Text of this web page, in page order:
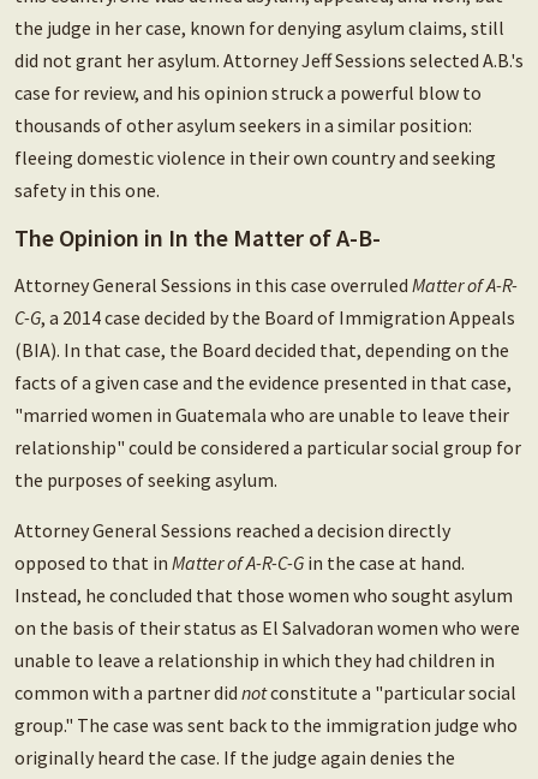
the judge in her case, known for denying asylum claims, still
did not grant her asylum. Attorney Jeff Sessions selected A.B.'s
case for review, and his opinion struck a powerful blow to
thousands of other asylum seekers in a similar position:
fleeing domestic violence in their own country and seeking
safety in this one.
The Opinion in In the Matter of A-B-
Attorney General Sessions in this case overruled Matter of A-R-
C-G, a 2014 case decided by the Board of Immigration Appeals
(BIA). In that case, the Board decided that, depending on the
facts of a given case and the evidence presented in that case,
"married women in Guatemala who are unable to leave their
relationship" could be considered a particular social group for
the purposes of seeking asylum.
Attorney General Sessions reached a decision directly
opposed to that in Matter of A-R-C-G in the case at hand.
Instead, he concluded that those women who sought asylum
on the basis of their status as El Salvadoran women who were
unable to leave a relationship in which they had children in
common with a partner did notconstitute a "particular social
group." The case was sent back to the immigration judge who
originally heard the case. If the judge again denies the